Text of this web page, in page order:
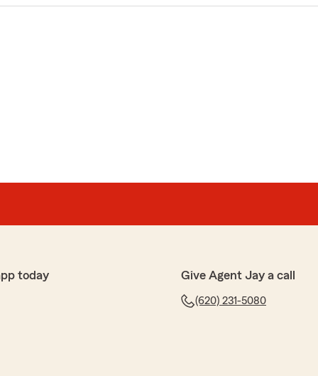
She’s so friendly and helpful and always makes
today Give Agent Jay a call
(620) 231-5080